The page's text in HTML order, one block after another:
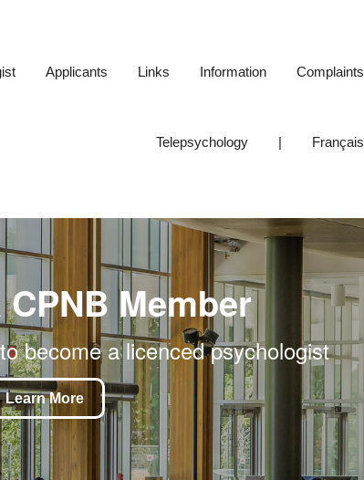
Brunswick
Applicants Links Information Complaints
Telepsychology | Français
Member
become a licenced psychologist
Learn More